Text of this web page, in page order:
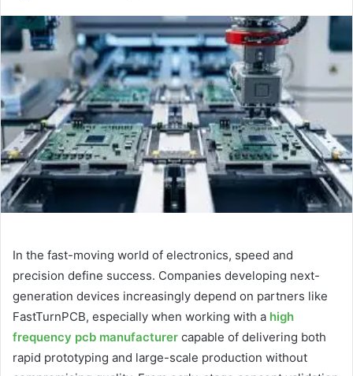
n
d
a
n
e
m
a
i
l
In the fast-moving world of electronics, speed and
precision define success. Companies developing next-
generation devices increasingly depend on partners like
FastTurnPCB, especially when working with a high
frequency pcb manufacturer capable of delivering both
rapid prototyping and large-scale production without